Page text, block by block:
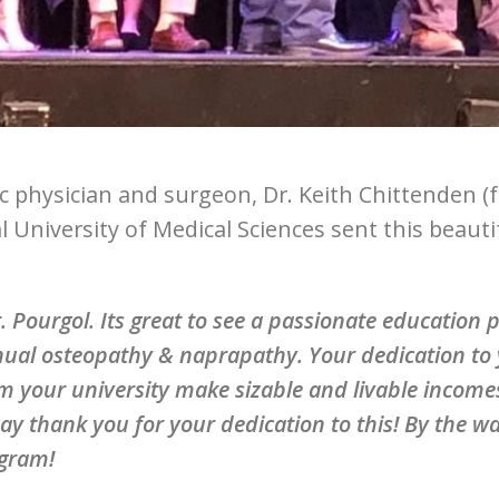
physician and surgeon, Dr. Keith Chittenden
of Medical Sciences sent this
Pourgol. Its great to see a passionate
osteopathy & naprapathy. Your dedication to
your university make sizable and livable
thank you for your dedication to this! By the